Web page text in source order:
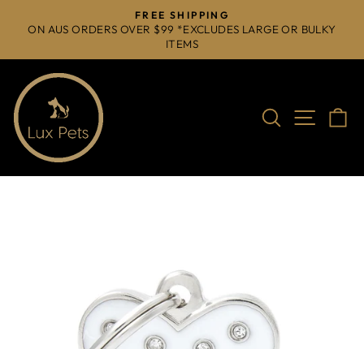
Pause
FREE SHIPPING
ON AUS ORDERS OVER $99 *EXCLUDES LARGE OR BULKY
ITEMS
SearchSite